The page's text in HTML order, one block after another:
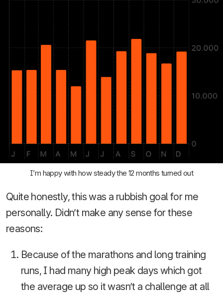
I’m happy with how steady the 12 months turned out
Quite honestly, this was a rubbish goal for me
personally. Didn’t make any sense for these
reasons:
Because of the marathons and long training
runs, I had many high peak days which got
the average up so it wasn’t a challenge at all